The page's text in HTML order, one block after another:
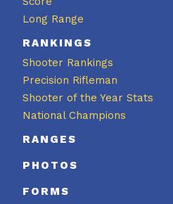
Long Range
RANKINGS
Shooter Rankings
Precision Rifleman
Shooter of the Year Stats
National Champions
RANGES
PHOTOS
FORMS